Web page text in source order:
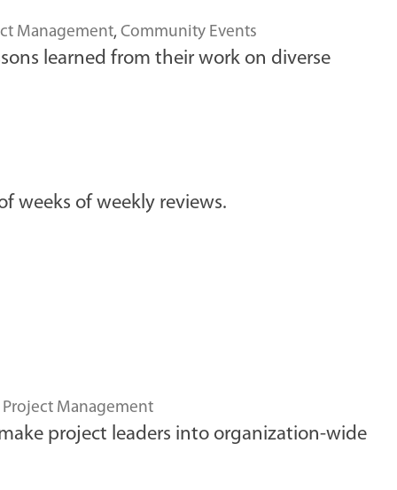
Management, Community Events
learned from their work on diverse
weeks of weekly reviews.
Project Management
project leaders into organization-wide